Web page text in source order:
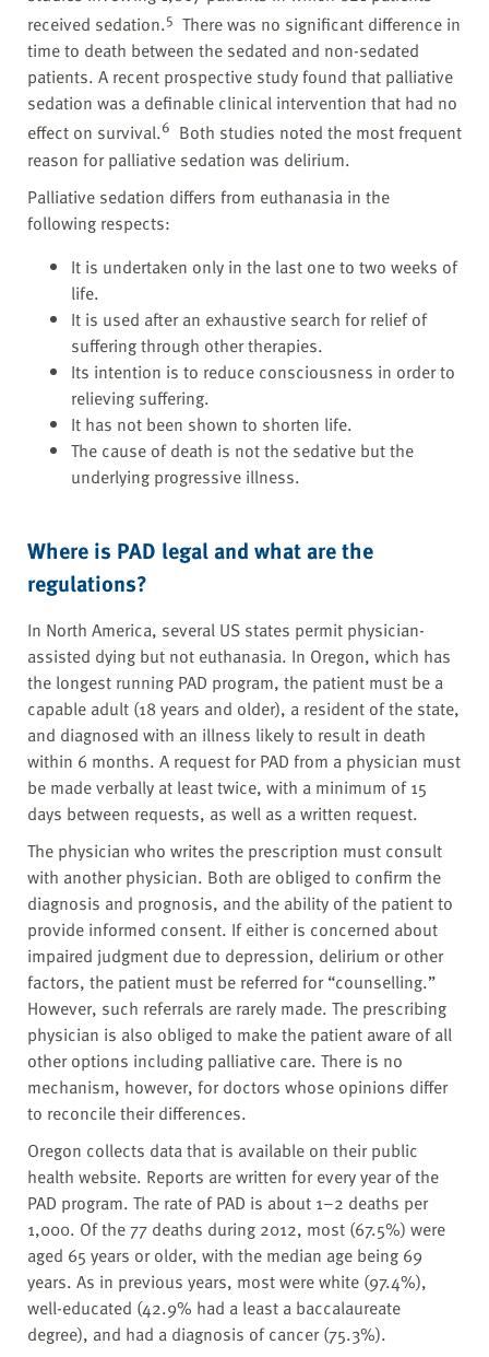
received sedation.5 There was no significant difference in
time to death between the sedated and non-sedated
patients. A recent prospective study found that palliative
sedation was a definable clinical intervention that had no
effect on survival.6 Both studies noted the most frequent
reason for palliative sedation was delirium.
Palliative sedation differs from euthanasia in the
following respects:
It is undertaken only in the last one to two weeks of
life.
It is used after an exhaustive search for relief of
suffering through other therapies.
Its intention is to reduce consciousness in order to
relieving suffering.
It has not been shown to shorten life.
The cause of death is not the sedative but the
underlying progressive illness.
Where is PAD legal and what are the
regulations?
In North America, several US states permit physician-
assisted dying but not euthanasia. In Oregon, which has
the longest running PAD program, the patient must be a
capable adult (18 years and older), a resident of the state,
and diagnosed with an illness likely to result in death
within 6 months. A request for PAD from a physician must
be made verbally at least twice, with a minimum of 15
days between requests, as well as a written request.
The physician who writes the prescription must consult
with another physician. Both are obliged to confirm the
diagnosis and prognosis, and the ability of the patient to
provide informed consent. If either is concerned about
impaired judgment due to depression, delirium or other
factors, the patient must be referred for “counselling.”
However, such referrals are rarely made. The prescribing
physician is also obliged to make the patient aware of all
other options including palliative care. There is no
mechanism, however, for doctors whose opinions differ
to reconcile their differences.
Oregon collects data that is available on their public
health website. Reports are written for every year of the
PAD program. The rate of PAD is about 1–2 deaths per
1,000. Of the 77 deaths during 2012, most (67.5%) were
aged 65 years or older, with the median age being 69
years. As in previous years, most were white (97.4%),
well-educated (42.9% had a least a baccalaureate
degree), and had a diagnosis of cancer (75.3%).